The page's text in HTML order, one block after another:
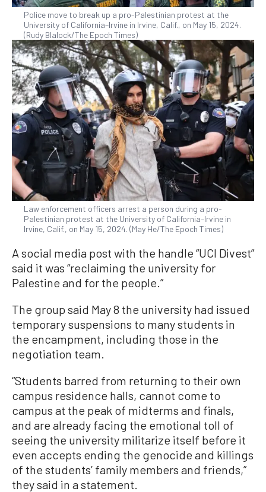
Police move to break up a pro-Palestinian protest at the
University of California–Irvine in Irvine, Calif., on May 15, 2024.
(Rudy Blalock/The Epoch Times)
Law enforcement officers arrest a person during a pro-
Palestinian protest at the University of California–Irvine in
Irvine, Calif., on May 15, 2024. (May He/The Epoch Times)
A social media post with the handle “UCI Divest”
said it was “reclaiming the university for
Palestine and for the people.”
The group said May 8 the university had issued
temporary suspensions to many students in
the encampment, including those in the
negotiation team.
“Students barred from returning to their own
campus residence halls, cannot come to
campus at the peak of midterms and finals,
and are already facing the emotional toll of
seeing the university militarize itself before it
even accepts ending the genocide and killings
of the students’ family members and friends,”
they said in a statement.